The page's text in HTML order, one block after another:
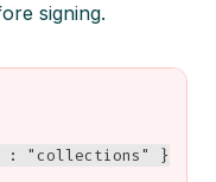
signing.
: "collections" }